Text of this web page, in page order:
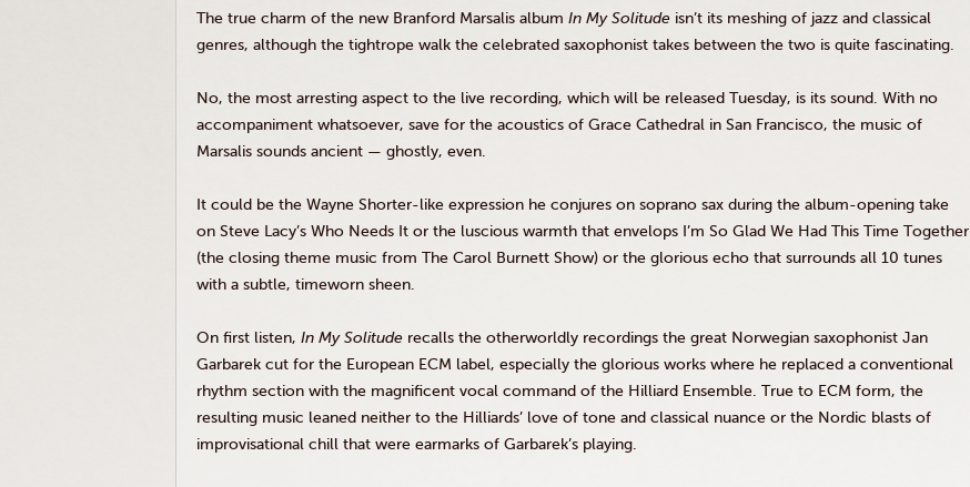
The true charm of the new Branford Marsalis album In My Solitude isn’t its meshing of jazz and classical
genres, although the tightrope walk the celebrated saxophonist takes between the two is quite fascinating.
No, the most arresting aspect to the live recording, which will be released Tuesday, is its sound. With no
accompaniment whatsoever, save for the acoustics of Grace Cathedral in San Francisco, the music of
Marsalis sounds ancient — ghostly, even.
It could be the Wayne Shorter-like expression he conjures on soprano sax during the album-opening take
on Steve Lacy’s Who Needs It or the luscious warmth that envelops I’m So Glad We Had This Time Together
(the closing theme music from The Carol Burnett Show) or the glorious echo that surrounds all 10 tunes
with a subtle, timeworn sheen.
On first listen, In My Solitude recalls the otherworldly recordings the great Norwegian saxophonist Jan
Garbarek cut for the European ECM label, especially the glorious works where he replaced a conventional
rhythm section with the magnificent vocal command of the Hilliard Ensemble. True to ECM form, the
resulting music leaned neither to the Hilliards’ love of tone and classical nuance or the Nordic blasts of
improvisational chill that were earmarks of Garbarek’s playing.